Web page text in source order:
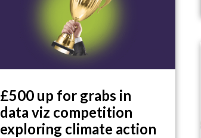
£500 up for grabs in
data viz competition
exploring climate action